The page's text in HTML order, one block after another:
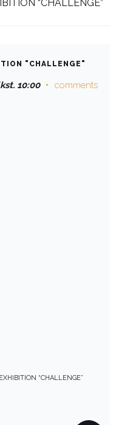
“CHALLENGE”
"CHALLENGE"
10:00
comments
“CHALLENGE”